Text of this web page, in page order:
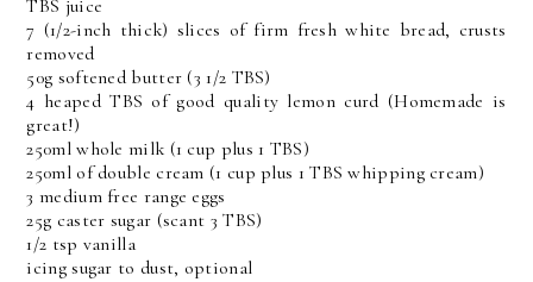
TBS juice
7 (1/2-inch thick) slices of firm fresh white bread, crusts
removed
50g softened butter (3 1/2 TBS)
4 heaped TBS of good quality lemon curd (Homemade is
great!)
250ml whole milk (1 cup plus 1 TBS)
250ml of double cream (1 cup plus 1 TBS whipping cream)
3 medium free range eggs
25g caster sugar (scant 3 TBS)
1/2 tsp vanilla
icing sugar to dust, optional